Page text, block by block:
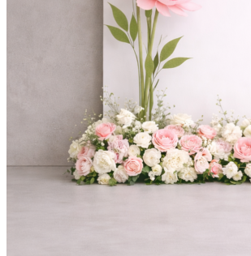
Rental products
Angel and Fairy Wings
Arches and Arbors
Backdrops and Walls
Dessert and Bar Tables
Florals and Centerpieces
Foliage and Greenery Wall
Butterfly Party Decor
Giant Standing Flowers
Giant Star Props